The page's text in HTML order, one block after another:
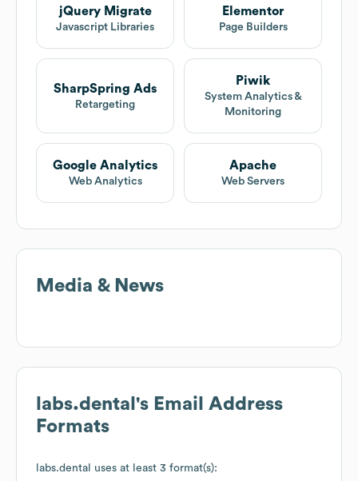
jQuery Migrate
Javascript Libraries
Elementor
Page Builders
SharpSpring Ads
Retargeting
Piwik
System Analytics &
Monitoring
Google Analytics
Web Analytics
Apache
Web Servers
Media & News
labs.dental 's Email Address
Formats
labs.dental uses at least 3 format(s):